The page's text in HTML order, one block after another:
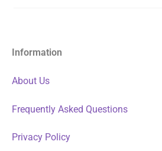
Information
About Us
Frequently Asked Questions
Privacy Policy